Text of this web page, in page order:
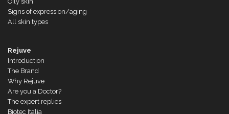
Signs of expression/aging
All skin types
Rejuve
Introduction
The Brand
Why Rejuve
Are you a Doctor?
The expert replies
Biotec Italia